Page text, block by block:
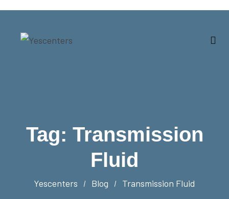
Tag: Transmission
Fluid
Yescenters Blog Transmission Fluid